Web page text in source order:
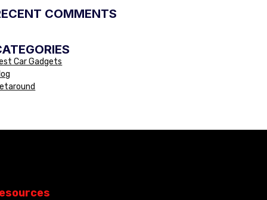
COMMENTS
Car Gadgets